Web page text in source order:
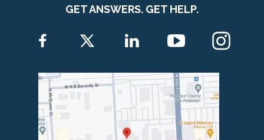
GET ANSWERS. GET HELP.